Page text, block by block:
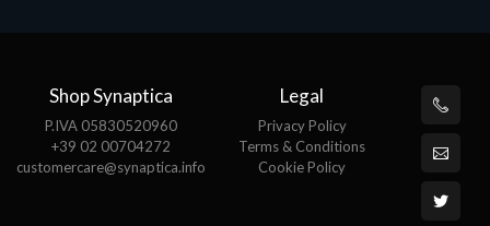
Shop Synaptica
P.IVA 05830520960
+39 02 00704272
customercare@synaptica.info
Legal
Privacy Policy
Terms & Conditions
Cookie Policy